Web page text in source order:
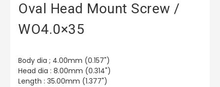
Oval Head Mount Screw /
WO4.0×35
Body dia ; 4.00mm (0.157")
Head dia : 8.00mm (0.314")
Length : 35.00mm (1.377")